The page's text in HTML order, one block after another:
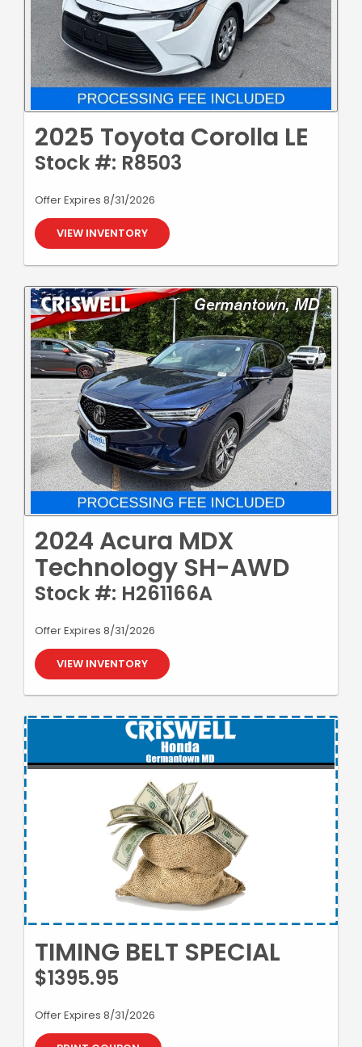
2025 Toyota Corolla LE
Stock #: R8503
Offer Expires 8/31/2026
VIEW INVENTORY
2024 Acura MDX
Technology SH-AWD
Stock #: H261166A
Offer Expires 8/31/2026
VIEW INVENTORY
TIMING BELT SPECIAL
$1395.95
Offer Expires 8/31/2026